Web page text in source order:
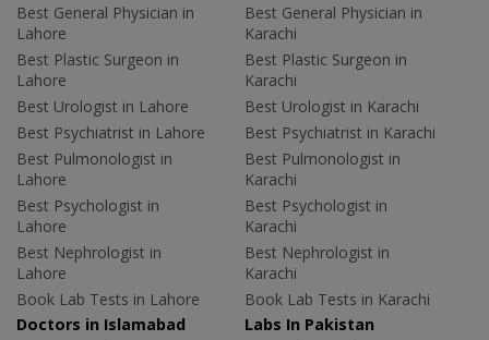
Best General Physician in
Lahore
Best Plastic Surgeon in
Lahore
Best Urologist in Lahore
Best Psychiatrist in Lahore
Best Pulmonologist in
Lahore
Best Psychologist in
Lahore
Best Nephrologist in
Lahore
Book Lab Tests in Lahore
Best General Physician in
Karachi
Best Plastic Surgeon in
Karachi
Best Urologist in Karachi
Best Psychiatrist in Karachi
Best Pulmonologist in
Karachi
Best Psychologist in
Karachi
Best Nephrologist in
Karachi
Book Lab Tests in Karachi
Doctors in Islamabad
Labs In Pakistan